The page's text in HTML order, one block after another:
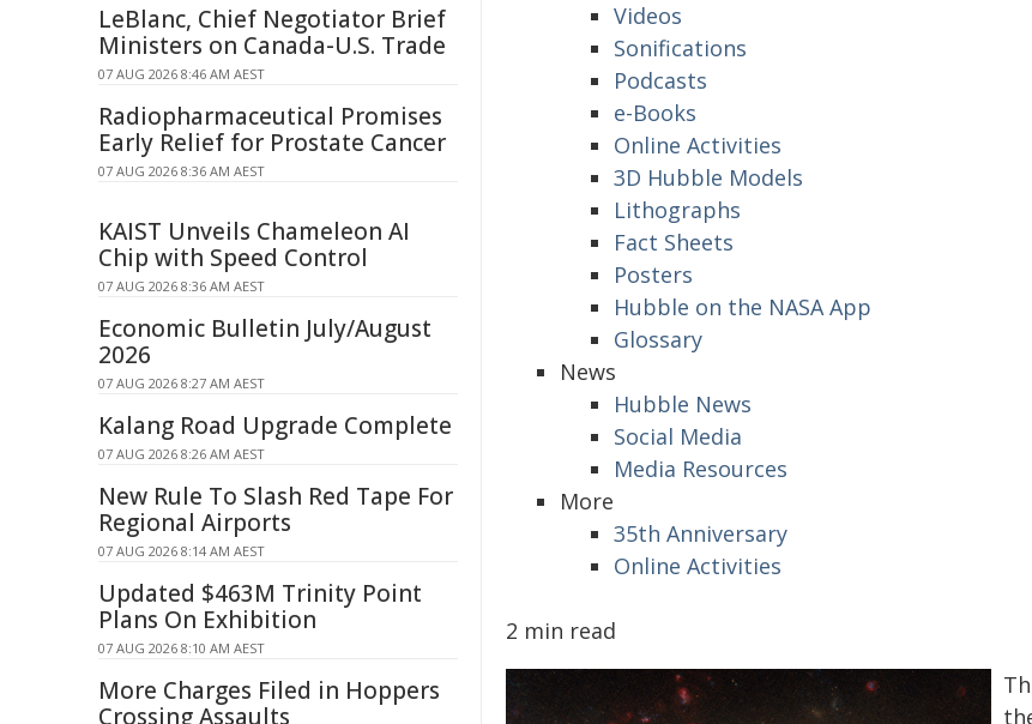
Videos
Sonifications
Podcasts
e-Books
Online Activities
3D Hubble Models
Lithographs
Fact Sheets
Posters
Hubble on the NASA App
Glossary
News
Hubble News
Social Media
Media Resources
More
35th Anniversary
Online Activities
2 min read
LeBlanc, Chief Negotiator Brief
Ministers on Canada-U.S. Trade
07 AUG 2026 8:46 AM AEST
Radiopharmaceutical Promises
Early Relief for Prostate Cancer
07 AUG 2026 8:36 AM AEST
KAIST Unveils Chameleon AI
Chip with Speed Control
07 AUG 2026 8:36 AM AEST
Economic Bulletin July/August
2026
07 AUG 2026 8:27 AM AEST
Kalang Road Upgrade Complete
07 AUG 2026 8:26 AM AEST
New Rule To Slash Red Tape For
Regional Airports
07 AUG 2026 8:14 AM AEST
Updated $463M Trinity Point
Plans On Exhibition
07 AUG 2026 8:10 AM AEST
More Charges Filed in Hoppers
Crossing Assaults